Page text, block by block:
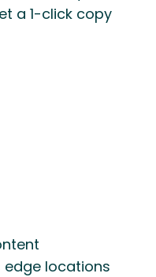
a 1-click copy
locations